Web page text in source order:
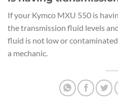
If your Kymco MXU 550 is
the transmission fluid levels
fluid is not low or
a mechanic.